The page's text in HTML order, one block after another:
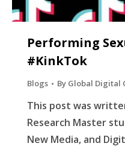
Performing
#KinkTok
Blogs By Global Digital
This post was
Research Master
New Media, and